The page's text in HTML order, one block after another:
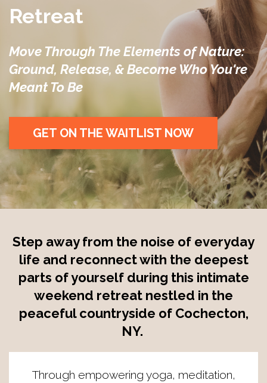
Retreat
Move Through The Elements of Nature:
Ground, Release, & Become Who You're
Meant To Be
GET ON THE WAITLIST NOW
Step away from the noise of everyday
life and reconnect with the deepest
parts of yourself during this intimate
weekend retreat nestled in the
peaceful countryside of Cochecton,
NY.
Through empowering yoga, meditation,